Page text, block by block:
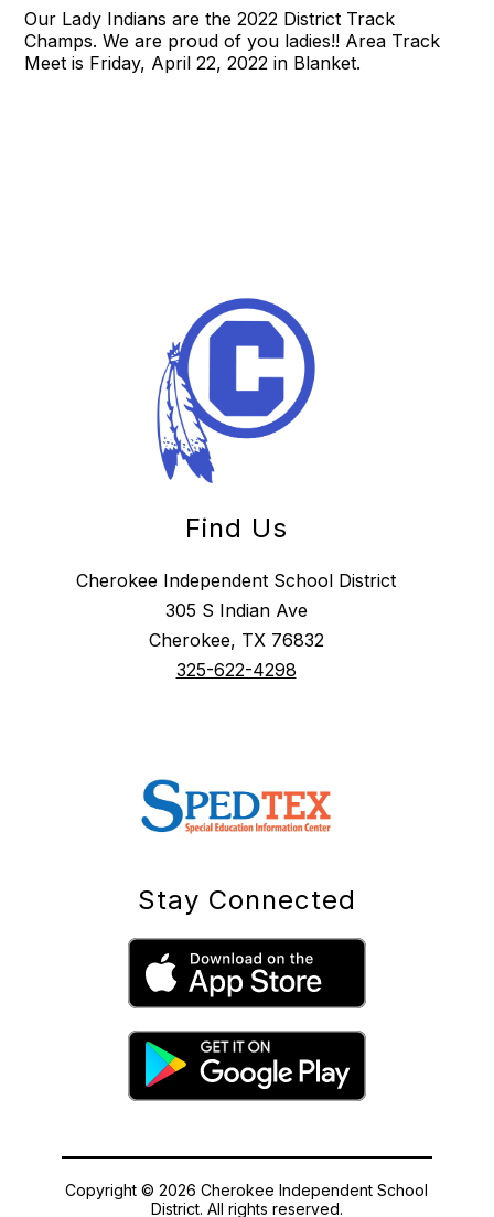
Our Lady Indians are the 2022 District Track
Champs. We are proud of you ladies!! Area Track
Meet is Friday, April 22, 2022 in Blanket.
Find Us
Cherokee Independent School District
305 S Indian Ave
Cherokee, TX 76832
325-622-4298
Stay Connected
Copyright © 2026 Cherokee Independent School
District. All rights reserved.